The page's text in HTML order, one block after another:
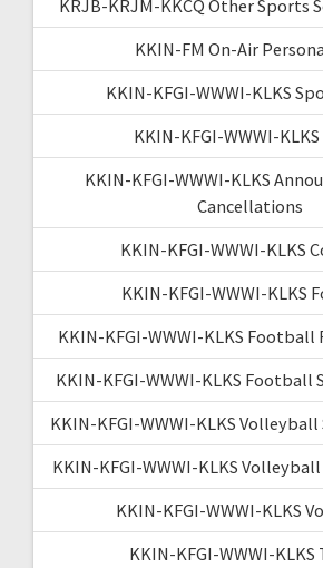
KRJB-KRJM-KKCQ Other Sports
KKIN-FM On-Air
KKIN-KFGI-WWWI-KLKS
KKIN-KFGI-WWWI-
KKIN-KFGI-WWWI-KLKS
Cancellations
KKIN-KFGI-WWWI-KLKS
KKIN-KFGI-WWWI-KLKS
KKIN-KFGI-WWWI-KLKS Football
KKIN-KFGI-WWWI-KLKS Football
KKIN-KFGI-WWWI-KLKS Volleyball
KKIN-KFGI-WWWI-KLKS
KKIN-KFGI-WWWI-KLKS
KKIN-KFGI-WWWI-KLKS